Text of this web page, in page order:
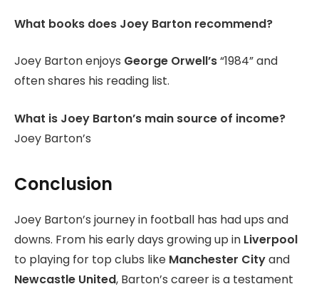
What books does Joey Barton recommend?
Joey Barton enjoys George Orwell’s“1984” and
often shares his reading list.
What is Joey Barton’s main source of income?
Joey Barton’s
Conclusion
Joey Barton’s journey in football has had ups and
downs. From his early days growing up in Liverpool
to playing for top clubs like Manchester Cityand
Newcastle United, Barton’s career is a testament